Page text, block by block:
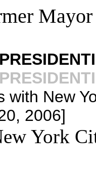
with New
2006]
York